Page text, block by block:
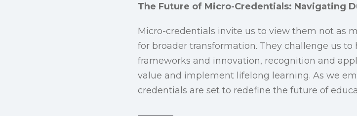
The Future of Micro-Credentials: Navigating
Micro-credentials invite us to view them not as
for broader transformation. They challenge us
frameworks and innovation, recognition and
value and implement lifelong learning. As we
credentials are set to redefine the future of